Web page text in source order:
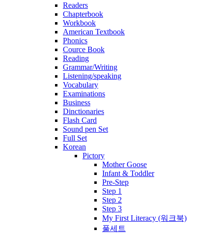
Readers
Chapterbook
Workbook
American Textbook
Phonics
Cource Book
Reading
Grammar/Writing
Listening/speaking
Vocabulary
Examinations
Business
Dinctionaries
Flash Card
Sound pen Set
Full Set
Korean
Pictory
Mother Goose
Infant & Toddler
Pre-Step
Step 1
Step 2
Step 3
My First Literacy (워크북)
풀세트